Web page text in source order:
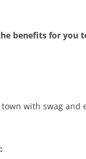
benefits for you
with swag and